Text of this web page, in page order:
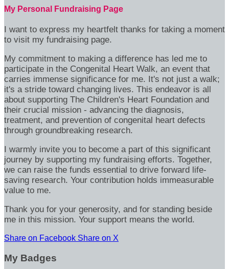
My Personal Fundraising Page
I want to express my heartfelt thanks for taking a moment
to visit my fundraising page.
My commitment to making a difference has led me to
participate in the Congenital Heart Walk, an event that
carries immense significance for me. It's not just a walk;
it's a stride toward changing lives. This endeavor is all
about supporting The Children's Heart Foundation and
their crucial mission - advancing the diagnosis,
treatment, and prevention of congenital heart defects
through groundbreaking research.
I warmly invite you to become a part of this significant
journey by supporting my fundraising efforts. Together,
we can raise the funds essential to drive forward life-
saving research. Your contribution holds immeasurable
value to me.
Thank you for your generosity, and for standing beside
me in this mission. Your support means the world.
Share on Facebook Share on X
My Badges